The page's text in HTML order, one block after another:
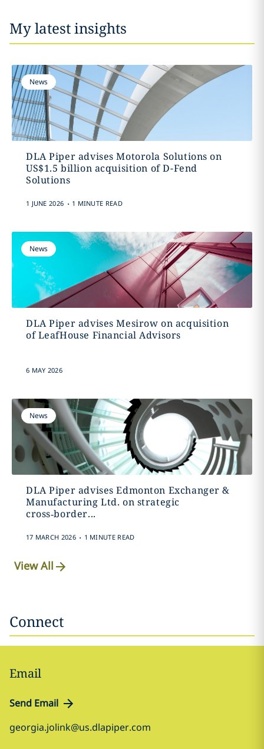
My latest insights
News
DLA Piper advises Motorola Solutions on
US$1.5 billion acquisition of D-Fend
Solutions
1 JUNE 2026 . 1 MINUTE READ
News
DLA Piper advises Mesirow on acquisition
of LeafHouse Financial Advisors
6 MAY 2026
News
DLA Piper advises Edmonton Exchanger &
Manufacturing Ltd. on strategic
cross‑border...
17 MARCH 2026 . 1 MINUTE READ
View All
Connect
Email
Send Email
georgia.jolink@us.dlapiper.com